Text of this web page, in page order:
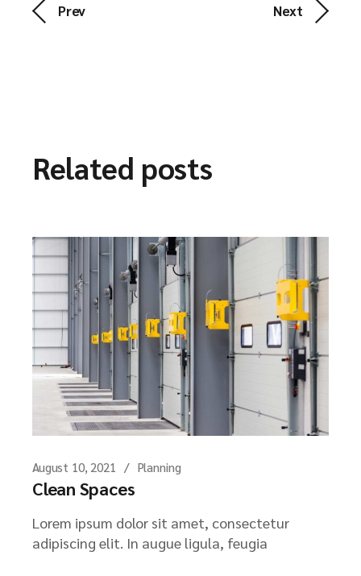
Prev Next
Related posts
August 10, 2021 Planning
Clean Spaces
Lorem ipsum dolor sit amet, consectetur
adipiscing elit. In augue ligula, feugia